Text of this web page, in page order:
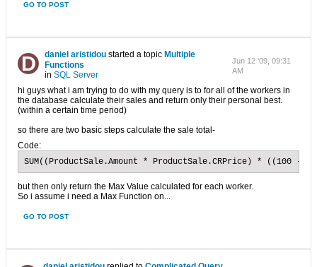
GO TO POST
daniel aristidou started a topic Multiple
Functions
inSQL Server
Jun 12 '09, 09:31
AM
hi guys what i am trying to do with my query is to for all of the workers in
the database calculate their sales and return only their personal best.
(within a certain time period)
so there are two basic steps calculate the sale total-
Code:
SUM((ProductSale.Amount * ProductSale.CRPrice) * ((100 -
but then only return the Max Value calculated for each worker.
So i assume i need a Max Function on...
GO TO POST